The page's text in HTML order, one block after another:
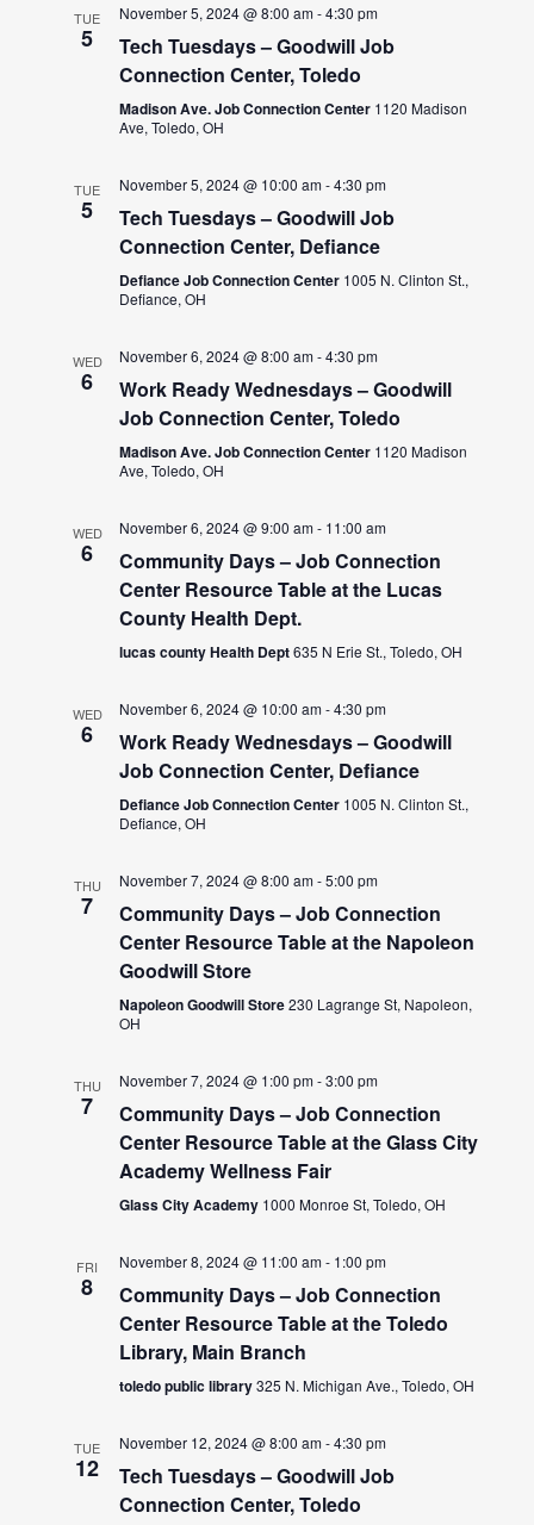
TUE
5
November 5, 2024 @ 8:00 am-4:30 pm
Tech Tuesdays – Goodwill Job
Connection Center, Toledo
Madison Ave. Job Connection Center 1120 Madison
Ave, Toledo, OH
TUE
5
November 5, 2024 @ 10:00 am-4:30 pm
Tech Tuesdays – Goodwill Job
Connection Center, Defiance
Defiance Job Connection Center 1005 N. Clinton St.,
Defiance, OH
WED
6
November 6, 2024 @ 8:00 am-4:30 pm
Work Ready Wednesdays – Goodwill
Job Connection Center, Toledo
Madison Ave. Job Connection Center 1120 Madison
Ave, Toledo, OH
WED
6
November 6, 2024 @ 9:00 am- 11:00 am
Community Days – Job Connection
Center Resource Table at the Lucas
County Health Dept.
lucas county Health Dept635 N Erie St., Toledo, OH
WED
6
November 6, 2024 @ 10:00 am-4:30 pm
Work Ready Wednesdays – Goodwill
Job Connection Center, Defiance
Defiance Job Connection Center 1005 N. Clinton St.,
Defiance, OH
THU
7
November 7, 2024 @ 8:00 am-5:00 pm
Community Days – Job Connection
Center Resource Table at the Napoleon
Goodwill Store
Napoleon Goodwill Store230 Lagrange St, Napoleon,
OH
THU
7
November 7, 2024 @ 1:00 pm-3:00 pm
Community Days – Job Connection
Center Resource Table at the Glass City
Academy Wellness Fair
Glass City Academy 1000 Monroe St, Toledo, OH
FRI
8
November 8, 2024 @ 11:00 am- 1:00 pm
Community Days – Job Connection
Center Resource Table at the Toledo
Library, Main Branch
toledo public library325 N. Michigan Ave., Toledo, OH
TUE
12
November 12, 2024 @ 8:00 am-4:30 pm
Tech Tuesdays – Goodwill Job
Connection Center, Toledo